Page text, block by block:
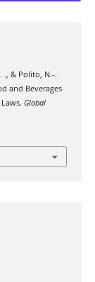
., & Polito, N.-.
and Beverages
Global